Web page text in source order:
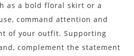
as a bold floral skirt or a
command attention and
of your outfit. Supporting
complement the statement